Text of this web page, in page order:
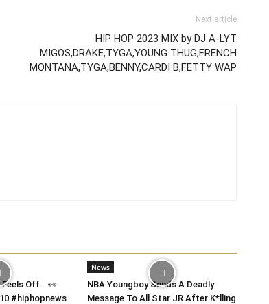
Next article
HIP HOP 2023 MIX by DJ A-LYT
MIGOS,DRAKE,TYGA,YOUNG THUG,FRENCH
MONTANA,TYGA,BENNY,CARDI B,FETTY WAP
Off… 👀
#hiphopnews
News
NBA Youngboy Sends A Deadly
Message To All Star JR After K*lling